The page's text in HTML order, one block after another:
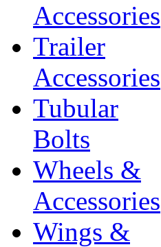
Accessories
Trailer
Accessories
Tubular
Bolts
Wheels &
Accessories
Wings &